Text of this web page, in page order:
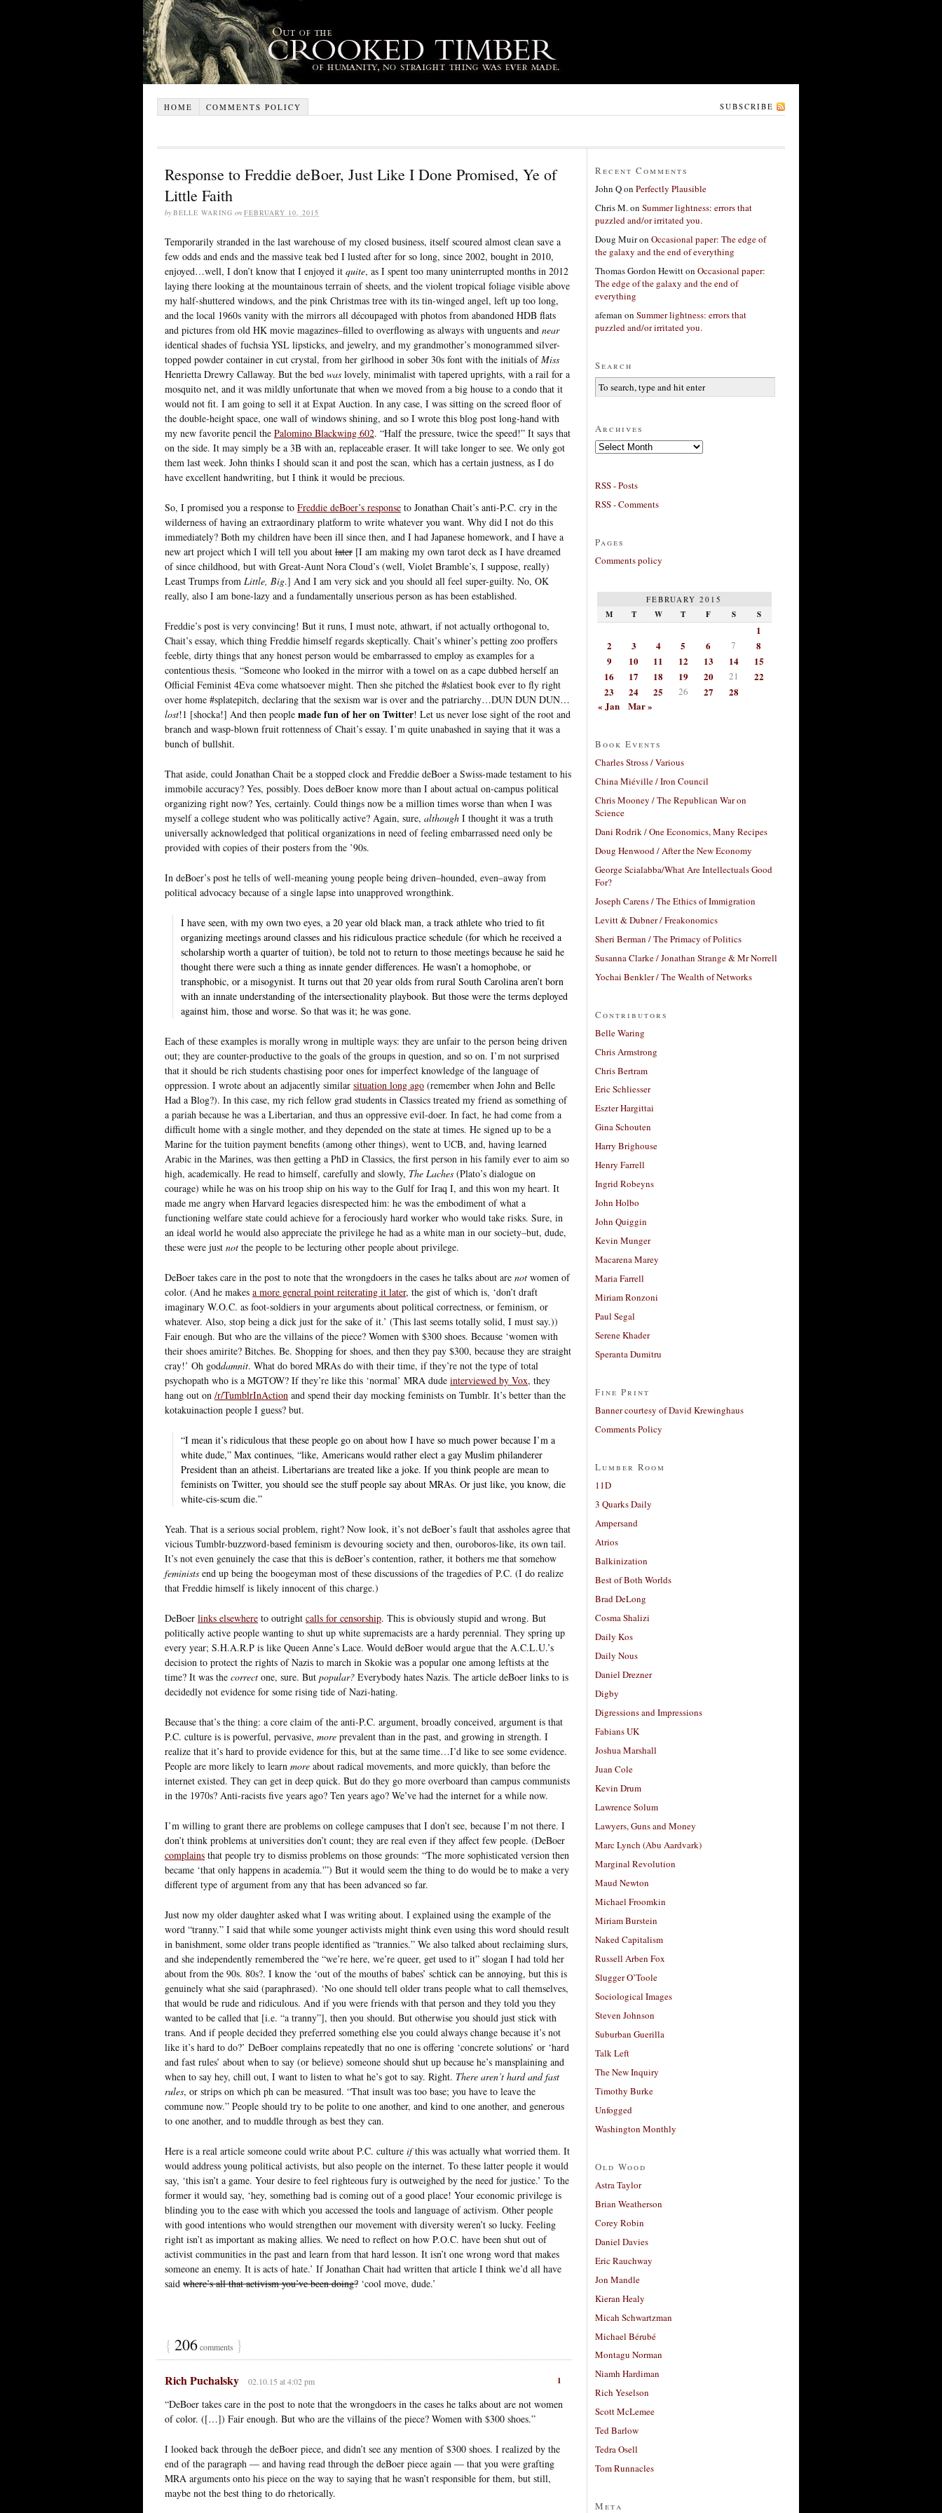
HOME COMMENTS POLICY SUBSCRIBE
Response to Freddie deBoer, Just Like I Done Promised, Ye of
Little Faith
by BELLE WARING on FEBRUARY 10, 2015
Temporarily stranded in the last warehouse of my closed business, itself scoured almost clean save a
few odds and ends and the massive teak bed I lusted after for so long, since 2002, bought in 2010,
enjoyed…well, I don’t know that I enjoyed it quite, as I spent too many uninterrupted months in 2012
laying there looking at the mountainous terrain of sheets, and the violent tropical foliage visible above
my half-shuttered windows, and the pink Christmas tree with its tin-winged angel, left up too long,
and the local 1960s vanity with the mirrors all découpaged with photos from abandoned HDB flats
and pictures from old HK movie magazines–filled to overflowing as always with unguents and near
identical shades of fuchsia YSL lipsticks, and jewelry, and my grandmother’s monogrammed silver-
topped powder container in cut crystal, from her girlhood in sober 30s font with the initials ofMiss
Henrietta Drewry Callaway. But the bed was lovely, minimalist with tapered uprights, with a rail for a
mosquito net, and it was mildly unfortunate that when we moved from a big house to a condo that it
would not fit. I am going to sell it at Expat Auction. In any case, I was sitting on the screed floor of
the double-height space, one wall of windows shining, and so I wrote this blog post long-hand with
my new favorite pencil the Palomino Blackwing 602. “Half the pressure, twice the speed!” It says that
on the side. It may simply be a 3B with an, replaceable eraser. It will take longer to see. We only got
them last week. John thinks I should scan it and post the scan, which has a certain justness, as I do
have excellent handwriting, but I think it would be precious.
So, I promised you a response to Freddie deBoer’s response to Jonathan Chait’s anti-P.C. cry in the
wilderness of having an extraordinary platform to write whatever you want. Why did I not do this
immediately? Both my children have been ill since then, and I had Japanese homework, and I have a
new art project which I will tell you about later [I am making my own tarot deck as I have dreamed
of since childhood, but with Great-Aunt Nora Cloud’s (well, Violet Bramble’s, I suppose, really)
Least Trumps from Little, Big.] And I am very sick and you should all feel super-guilty. No, OK
really, also I am bone-lazy and a fundamentally unserious person as has been established.
Freddie’s post is very convincing! But it runs, I must note, athwart, if not actually orthogonal to,
Chait’s essay, which thing Freddie himself regards skeptically. Chait’s whiner’s petting zoo proffers
feeble, dirty things that any honest person would be embarrassed to employ as examples for a
contentious thesis. “Someone who looked in the mirror with a towel on as a cape dubbed herself an
Official Feminist 4Eva come whatsoever might. Then she pitched the #slatiest book ever to fly right
over home #splatepitch, declaring that the sexism war is over and the patriarchy…DUN DUN DUN…
lost!1 [shocka!] And then people made fun of her on Twitter! Let us never lose sight of the root and
branch and wasp-blown fruit rottenness of Chait’s essay. I’m quite unabashed in saying that it was a
bunch of bullshit.
That aside, could Jonathan Chait be a stopped clock and Freddie deBoer a Swiss-made testament to his
immobile accuracy? Yes, possibly. Does deBoer know more than I about actual on-campus political
organizing right now? Yes, certainly. Could things now be a million times worse than when I was
myself a college student who was politically active? Again, sure, although I thought it was a truth
universally acknowledged that political organizations in need of feeling embarrassed need only be
provided with copies of their posters from the ’90s.
In deBoer’s post he tells of well-meaning young people being driven–hounded, even–away from
political advocacy because of a single lapse into unapproved wrongthink.
I have seen, with my own two eyes, a 20 year old black man, a track athlete who tried to fit
organizing meetings around classes and his ridiculous practice schedule (for which he received a
scholarship worth a quarter of tuition), be told not to return to those meetings because he said he
thought there were such a thing as innate gender differences. He wasn’t a homophobe, or
transphobic, or a misogynist. It turns out that 20 year olds from rural South Carolina aren’t born
with an innate understanding of the intersectionality playbook. But those were the terms deployed
against him, those and worse. So that was it; he was gone.
Each of these examples is morally wrong in multiple ways: they are unfair to the person being driven
out; they are counter-productive to the goals of the groups in question, and so on. I’m not surprised
that it should be rich students chastising poor ones for imperfect knowledge of the language of
oppression. I wrote about an adjacently similar situation long ago (remember when John and Belle
Had a Blog?). In this case, my rich fellow grad students in Classics treated my friend as something of
a pariah because he was a Libertarian, and thus an oppressive evil-doer. In fact, he had come from a
difficult home with a single mother, and they depended on the state at times. He signed up to be a
Marine for the tuition payment benefits (among other things), went to UCB, and, having learned
Arabic in the Marines, was then getting a PhD in Classics, the first person in his family ever to aim so
high, academically. He read to himself, carefully and slowly, The Laches (Plato’s dialogue on
courage) while he was on his troop ship on his way to the Gulf for Iraq I, and this won my heart. It
made me angry when Harvard legacies disrespected him: he was the embodiment of what a
functioning welfare state could achieve for a ferociously hard worker who would take risks. Sure, in
an ideal world he would also appreciate the privilege he had as a white man in our society–but, dude,
these were just not the people to be lecturing other people about privilege.
DeBoer takes care in the post to note that the wrongdoers in the cases he talks about are not women of
color. (And he makes a more general point reiterating it later, the gist of which is, ‘don’t draft
imaginary W.O.C. as foot-soldiers in your arguments about political correctness, or feminism, or
whatever. Also, stop being a dick just for the sake of it.’ (This last seems totally solid, I must say.))
Fair enough. But who are the villains of the piece? Women with $300 shoes. Because ‘women with
their shoes amirite? Bitches. Be. Shopping for shoes, and then they pay $300, because they are straight
cray!’ Oh goddamnit. What do bored MRAs do with their time, if they’re not the type of total
psychopath who is a MGTOW? If they’re like this ‘normal’ MRA dude interviewed by Vox, they
hang out on /r/TumblrInAction and spend their day mocking feminists on Tumblr. It’s better than the
kotakuinaction people I guess? but.
“I mean it’s ridiculous that these people go on about how I have so much power because I’m a
white dude,” Max continues, “like, Americans would rather elect a gay Muslim philanderer
President than an atheist. Libertarians are treated like a joke. If you think people are mean to
feminists on Twitter, you should see the stuff people say about MRAs. Or just like, you know, die
white-cis-scum die.”
Yeah. That is a serious social problem, right? Now look, it’s not deBoer’s fault that assholes agree that
vicious Tumblr-buzzword-based feminism is devouring society and then, ouroboros-like, its own tail.
It’s not even genuinely the case that this is deBoer’s contention, rather, it bothers me that somehow
feminists end up being the boogeyman most of these discussions of the tragedies of P.C. (I do realize
that Freddie himself is likely innocent of this charge.)
DeBoer links elsewhere to outright calls for censorship. This is obviously stupid and wrong. But
politically active people wanting to shut up white supremacists are a hardy perennial. They spring up
every year; S.H.A.R.P is like Queen Anne’s Lace. Would deBoer would argue that the A.C.L.U.’s
decision to protect the rights of Nazis to march in Skokie was a popular one among leftists at the
time? It was the correct one, sure. But popular? Everybody hates Nazis. The article deBoer links to is
decidedly not evidence for some rising tide of Nazi-hating.
Because that’s the thing: a core claim of the anti-P.C. argument, broadly conceived, argument is that
P.C. culture is is powerful, pervasive, more prevalent than in the past, and growing in strength. I
realize that it’s hard to provide evidence for this, but at the same time…I’d like to see some evidence.
People are more likely to learn more about radical movements, and more quickly, than before the
internet existed. They can get in deep quick. But do they go more overboard than campus communists
in the 1970s? Anti-racists five years ago? Ten years ago? We’ve had the internet for a while now.
I’m willing to grant there are problems on college campuses that I don’t see, because I’m not there. I
don’t think problems at universities don’t count; they are real even if they affect few people. (DeBoer
complains that people try to dismiss problems on those grounds: “The more sophisticated version then
became ‘that only happens in academia.'”) But it would seem the thing to do would be to make a very
different type of argument from any that has been advanced so far.
Just now my older daughter asked what I was writing about. I explained using the example of the
word “tranny.” I said that while some younger activists might think even using this word should result
in banishment, some older trans people identified as “trannies.” We also talked about reclaiming slurs,
and she independently remembered the “we’re here, we’re queer, get used to it” slogan I had told her
about from the 90s. 80s?. I know the ‘out of the mouths of babes’ schtick can be annoying, but this is
genuinely what she said (paraphrased). ‘No one should tell older trans people what to call themselves,
that would be rude and ridiculous. And if you were friends with that person and they told you they
wanted to be called that [i.e. “a tranny”], then you should. But otherwise you should just stick with
trans. And if people decided they preferred something else you could always change because it’s not
like it’s hard to do?’ DeBoer complains repeatedly that no one is offering ‘concrete solutions’ or ‘hard
and fast rules’ about when to say (or believe) someone should shut up because he’s mansplaining and
when to say hey, chill out, I want to listen to what he’s got to say. Right. There aren’t hard and fast
rules, or strips on which ph can be measured. “That insult was too base; you have to leave the
commune now.” People should try to be polite to one another, and kind to one another, and generous
to one another, and to muddle through as best they can.
Here is a real article someone could write about P.C. culture ifthis was actually what worried them. It
would address young political activists, but also people on the internet. To these latter people it would
say, ‘this isn’t a game. Your desire to feel righteous fury is outweighed by the need for justice.’ To the
former it would say, ‘hey, something bad is coming out of a good place! Your economic privilege is
blinding you to the ease with which you accessed the tools and language of activism. Other people
with good intentions who would strengthen our movement with diversity weren’t so lucky. Feeling
right isn’t as important as making allies. We need to reflect on how P.O.C. have been shut out of
activist communities in the past and learn from that hard lesson. It isn’t one wrong word that makes
someone an enemy. It is acts of hate.’ If Jonathan Chait had written that article I think we’d all have
said where’s all that activism you’ve been doing? ‘cool move, dude.’
{ 206comments }
1
Rich Puchalsky 02.10.15 at 4:02 pm
“DeBoer takes care in the post to note that the wrongdoers in the cases he talks about are not women
of color. ([…]) Fair enough. But who are the villains of the piece? Women with $300 shoes.”
I looked back through the deBoer piece, and didn’t see any mention of $300 shoes. I realized by the
end of the paragraph — and having read through the deBoer piece again — that you were grafting
MRA arguments onto his piece on the way to saying that he wasn’t responsible for them, but still,
maybe not the best thing to do rhetorically.
Recent Comments
John Qon Perfectly Plausible
Chris M.on Summer lightness: errors that
puzzled and/or irritated you.
Doug Muiron Occasional paper: The edge of
the galaxy and the end of everything
Thomas Gordon Hewitton Occasional paper:
The edge of the galaxy and the end of
everything
afeman on Summer lightness: errors that
puzzled and/or irritated you.
Search
Archives
Archives
RSS - Posts
RSS - Comments
Pages
Comments policy
FEBRUARY 2015
M T W T F S S
1
2
3 4 5 6 7
8
9
10 11 12 13 14
15
16
17 18 19 20 21
22
23
24 25 26 27
28
« Jan
Mar »
Book Events
Charles Stross / Various
China Miéville / Iron Council
Chris Mooney / The Republican War on
Science
Dani Rodrik / One Economics, Many Recipes
Doug Henwood / After the New Economy
George Scialabba/What Are Intellectuals Good
For?
Joseph Carens / The Ethics of Immigration
Levitt & Dubner / Freakonomics
Sheri Berman / The Primacy of Politics
Susanna Clarke / Jonathan Strange & Mr Norrell
Yochai Benkler / The Wealth of Networks
Contributors
Belle Waring
Chris Armstrong
Chris Bertram
Eric Schliesser
Eszter Hargittai
Gina Schouten
Harry Brighouse
Henry Farrell
Ingrid Robeyns
John Holbo
John Quiggin
Kevin Munger
Macarena Marey
Maria Farrell
Miriam Ronzoni
Paul Segal
Serene Khader
Speranta Dumitru
Fine Print
Banner courtesy of David Krewinghaus
Comments Policy
Lumber Room
11D
3 Quarks Daily
Ampersand
Atrios
Balkinization
Best of Both Worlds
Brad DeLong
Cosma Shalizi
Daily Kos
Daily Nous
Daniel Drezner
Digby
Digressions and Impressions
Fabians UK
Joshua Marshall
Juan Cole
Kevin Drum
Lawrence Solum
Lawyers, Guns and Money
Marc Lynch (Abu Aardvark)
Marginal Revolution
Maud Newton
Michael Froomkin
Miriam Burstein
Naked Capitalism
Russell Arben Fox
Slugger O’Toole
Sociological Images
Steven Johnson
Suburban Guerilla
Talk Left
The New Inquiry
Timothy Burke
Unfogged
Washington Monthly
Old Wood
Astra Taylor
Brian Weatherson
Corey Robin
Daniel Davies
Eric Rauchway
Jon Mandle
Kieran Healy
Micah Schwartzman
Michael Bérubé
Montagu Norman
Niamh Hardiman
Rich Yeselson
Scott McLemee
Ted Barlow
Tedra Osell
Tom Runnacles
Meta